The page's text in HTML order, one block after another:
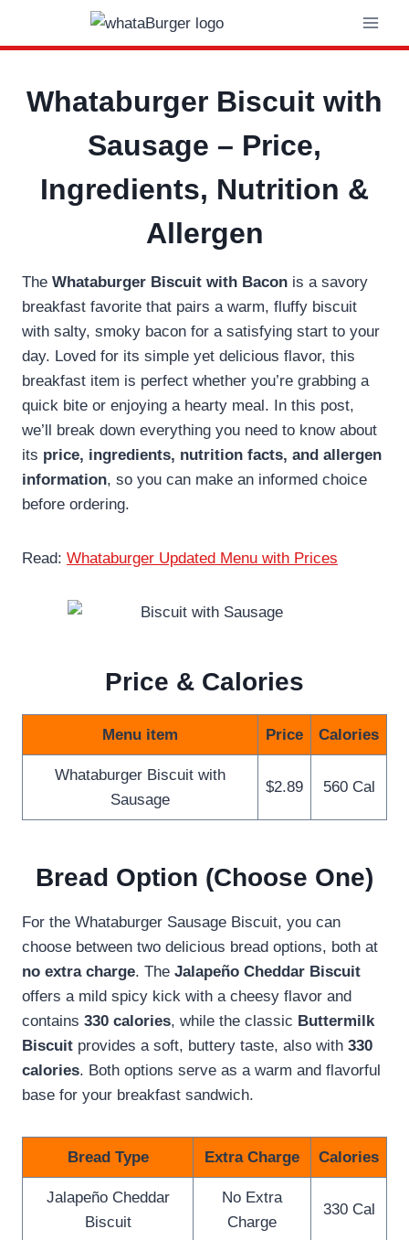
Whataburger Biscuit with
Sausage – Price,
Ingredients, Nutrition &
Allergen
The Whataburger Biscuit with Bacon is a savory
breakfast favorite that pairs a warm, fluffy biscuit
with salty, smoky bacon for a satisfying start to your
day. Loved for its simple yet delicious flavor, this
breakfast item is perfect whether you’re grabbing a
quick bite or enjoying a hearty meal. In this post,
we’ll break down everything you need to know about
its price, ingredients, nutrition facts, and allergen
information, so you can make an informed choice
before ordering.
Read: Whataburger Updated Menu with Prices
Price & Calories
Menu item Price Calories
Whataburger Biscuit with
Sausage
$2.89 560 Cal
Bread Option (Choose One)
For the Whataburger Sausage Biscuit, you can
choose between two delicious bread options, both at
no extra charge. The Jalapeño Cheddar Biscuit
offers a mild spicy kick with a cheesy flavor and
contains 330 calories, while the classic Buttermilk
Biscuit provides a soft, buttery taste, also with 330
calories. Both options serve as a warm and flavorful
base for your breakfast sandwich.
Bread Type Extra Charge Calories
Jalapeño Cheddar
Biscuit
No Extra
Charge
330 Cal